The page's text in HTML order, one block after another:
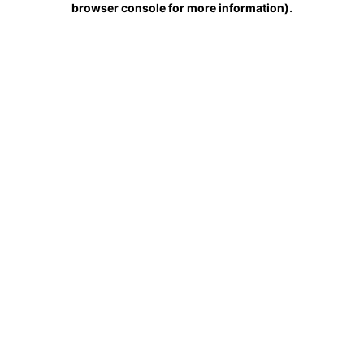
browser console for more information).